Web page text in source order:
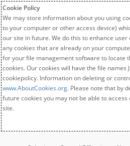
Cookie Policy
We may store information about you using
to your computer or other access device)
our site in future. We do this to enhance
any cookies that are already on your
for your file management software to locate
cookies. Our cookies will have the file names
cookiepolicy. Information on deleting or
www.AboutCookies.org. Please note that by
future cookies you may not be able to
site.